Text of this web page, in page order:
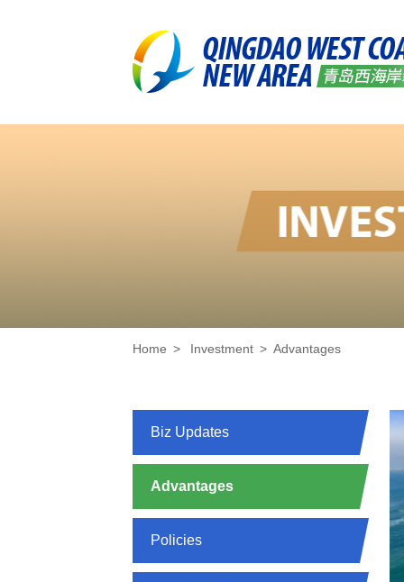
Home > Investment > Advantages
Biz Updates
Advantages
Policies